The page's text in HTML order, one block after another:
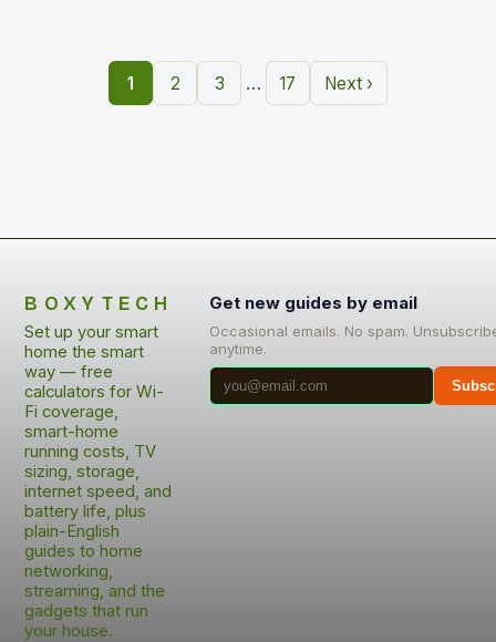
1 2 3 … 17 Next ›
BOXYTECH
Set up your smart
home the smart
way — free
calculators for Wi-
Fi coverage,
smart-home
running costs, TV
sizing, storage,
internet speed, and
battery life, plus
plain-English
guides to home
networking,
streaming, and the
gadgets that run
your house.
Get new guides by email
Occasional emails. No spam.
anytime.